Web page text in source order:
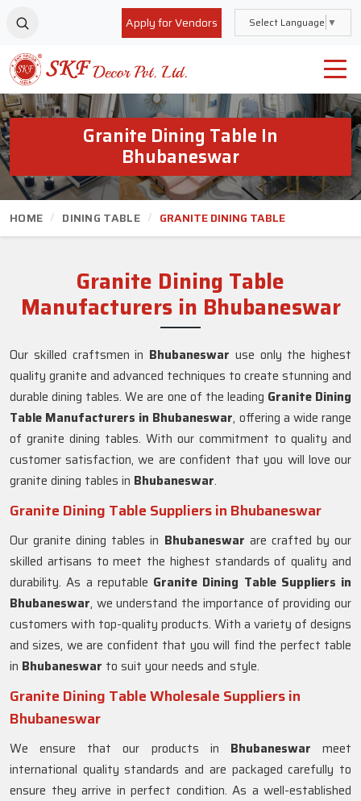
Apply for Vendors Select Language ▼
Granite Dining Table In
Bhubaneswar
HOME DINING TABLE GRANITE DINING TABLE
Granite Dining Table
Manufacturers in Bhubaneswar
Our skilled craftsmen in Bhubaneswar use only the highest
quality granite and advanced techniques to create stunning and
durable dining tables. We are one of the leading Granite Dining
Table Manufacturers in Bhubaneswar, offering a wide range
of granite dining tables. With our commitment to quality and
customer satisfaction, we are confident that you will love our
granite dining tables in Bhubaneswar.
Granite Dining Table Suppliers in Bhubaneswar
Our granite dining tables in Bhubaneswar are crafted by our
skilled artisans to meet the highest standards of quality and
durability. As a reputable Granite Dining Table Suppliers in
Bhubaneswar, we understand the importance of providing our
customers with top-quality products. With a variety of designs
and sizes, we are confident that you will find the perfect table
in Bhubaneswar to suit your needs and style.
Granite Dining Table Wholesale Suppliers in
Bhubaneswar
We ensure that our products in Bhubaneswar meet
international quality standards and are packaged carefully to
ensure they arrive in perfect condition. As a well-established